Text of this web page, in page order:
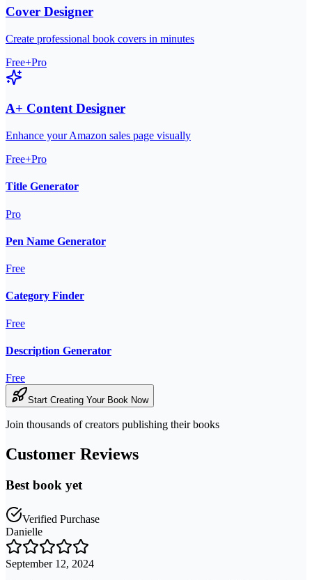
Cover Designer
Create professional book covers in minutes
Free+Pro
A+ Content Designer
Enhance your Amazon sales page visually
Free+Pro
Title Generator
Pro
Pen Name Generator
Free
Category Finder
Free
Description Generator
Free
Start Creating Your Book Now
Join thousands of creators publishing their books
Customer Reviews
Best book yet
Verified Purchase
Danielle
September 12, 2024